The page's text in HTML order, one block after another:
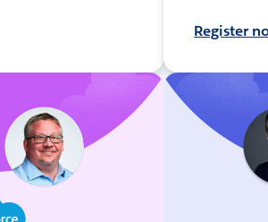
Register